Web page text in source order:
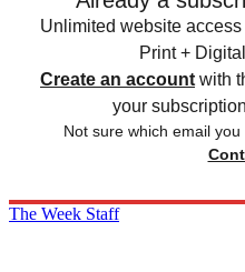
Unlimited website
Print +
Create an account with
your
Not sure which email
The Week Staff